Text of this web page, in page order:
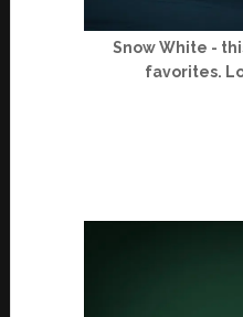
Snow White -
favorites.